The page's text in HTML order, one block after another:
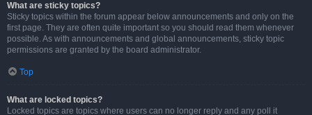
What are sticky topics?
Sticky topics within the forum appear below announcements and only on the
first page. They are often quite important so you should read them whenever
possible. As with announcements and global announcements, sticky topic
permissions are granted by the board administrator.
Top
What are locked topics?
Locked topics are topics where users can no longer reply and any poll it